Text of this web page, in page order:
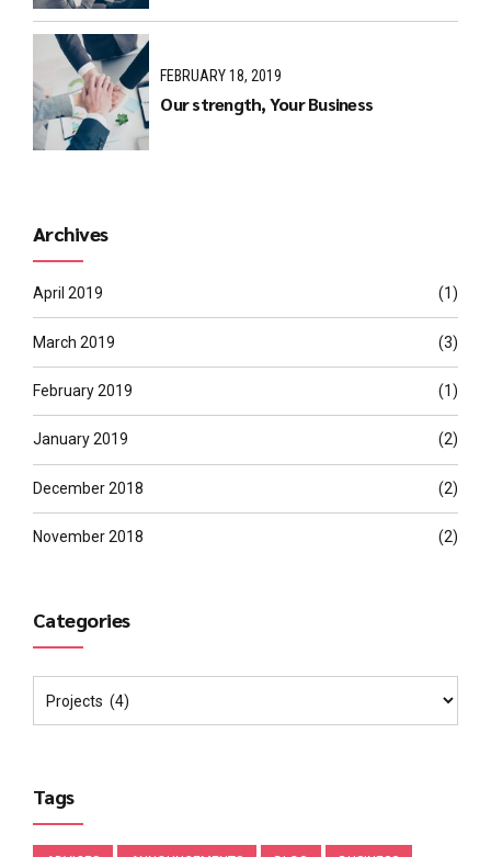
FEBRUARY 18, 2019
Our strength, Your Business
Archives
April 2019 (1)
March 2019 (3)
February 2019 (1)
January 2019 (2)
December 2018 (2)
November 2018 (2)
Categories
Tags